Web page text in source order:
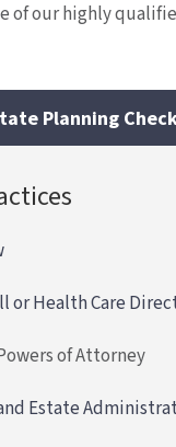
of our highly
Planning
or Health Care
of Attorney
Estate